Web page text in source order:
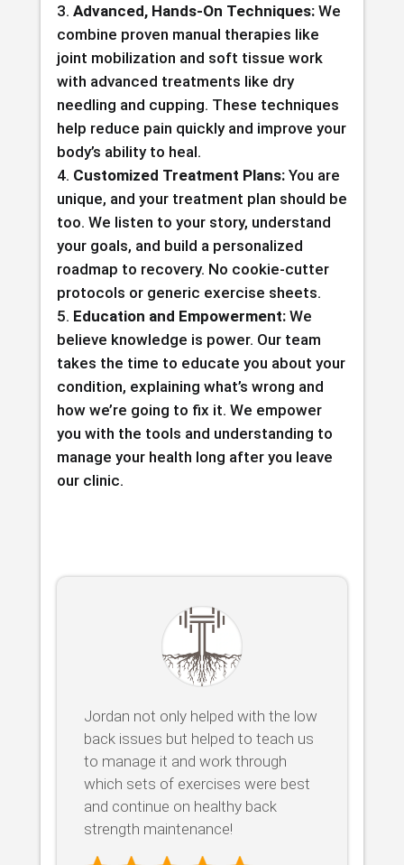
Advanced, Hands-On Techniques:We
combine proven manual therapies like
joint mobilization and soft tissue work
with advanced treatments like dry
needling and cupping. These techniques
help reduce pain quickly and improve your
body’s ability to heal.
Customized Treatment Plans:You are
unique, and your treatment plan should be
too. We listen to your story, understand
your goals, and build a personalized
roadmap to recovery. No cookie-cutter
protocols or generic exercise sheets.
Education and Empowerment:We
believe knowledge is power. Our team
takes the time to educate you about your
condition, explaining what’s wrong and
how we’re going to fix it. We empower
you with the tools and understanding to
manage your health long after you leave
our clinic.
Jordan not only helped with the low
back issues but helped to teach us
to manage it and work through
which sets of exercises were best
and continue on healthy back
strength maintenance!